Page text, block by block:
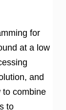
for
at a low
and
to combine
to